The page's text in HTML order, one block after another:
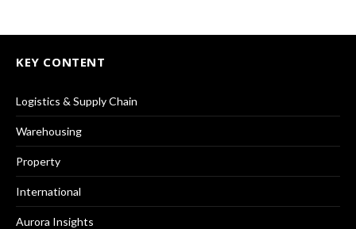
KEY CONTENT
Logistics & Supply Chain
Warehousing
Property
International
Aurora Insights